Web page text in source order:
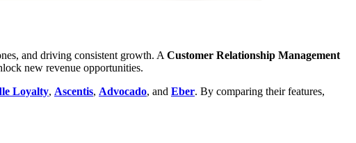
and driving consistent growth. A Customer Relationship Management
new revenue opportunities.
Loyalty, Ascentis, Advocado, and Eber. By comparing their features,